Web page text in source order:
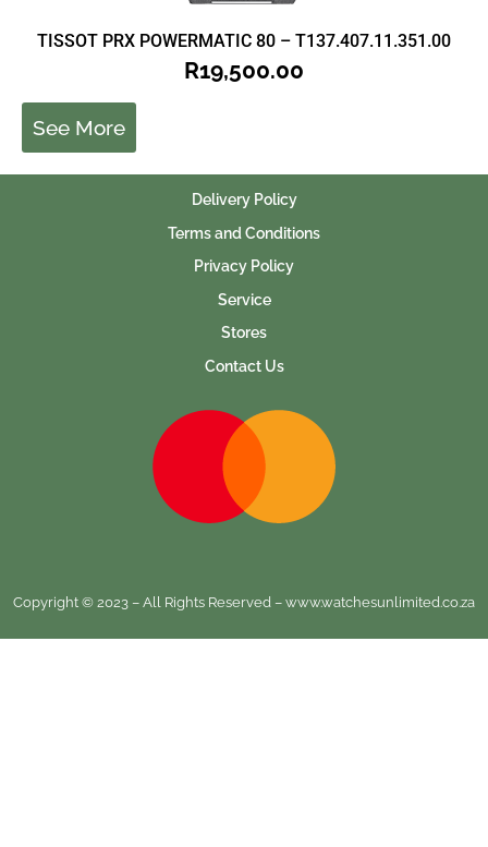
TISSOT PRX POWERMATIC 80 – T137.407.11.351.00
R19,500.00
See More
Delivery Policy
Terms and Conditions
Privacy Policy
Service
Stores
Contact Us
Copyright © 2023 – All Rights Reserved – www.watchesunlimited.co.za